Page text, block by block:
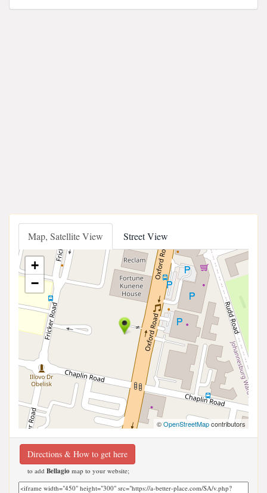
Map, Satellite View Street View
+
−
©OpenStreetMapcontributors
Directions & How to get here
to add Bellagio map to your website;